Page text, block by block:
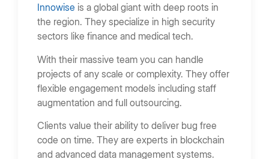
Innowise is a global giant with deep roots in
the region. They specialize in high security
sectors like finance and medical tech.
With their massive team you can handle
projects of any scale or complexity. They offer
flexible engagement models including staff
augmentation and full outsourcing.
Clients value their ability to deliver bug free
code on time. They are experts in blockchain
and advanced data management systems.